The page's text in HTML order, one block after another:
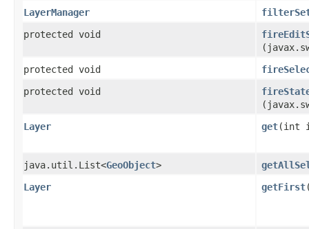
LayerManager
protected void
protected void
protected void
Layer
get​(int
java.util.List<GeoObject>
Layer
getFirst